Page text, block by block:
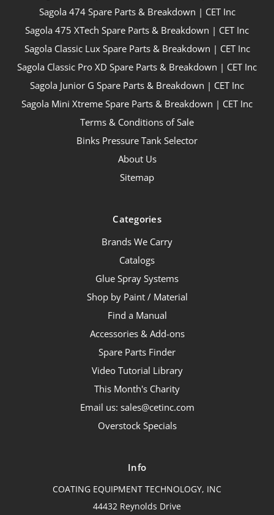
Sagola 474 Spare Parts & Breakdown | CET Inc
Sagola 475 XTech Spare Parts & Breakdown | CET Inc
Sagola Classic Lux Spare Parts & Breakdown | CET Inc
Sagola Classic Pro XD Spare Parts & Breakdown | CET Inc
Sagola Junior G Spare Parts & Breakdown | CET Inc
Sagola Mini Xtreme Spare Parts & Breakdown | CET Inc
Terms & Conditions of Sale
Binks Pressure Tank Selector
About Us
Sitemap
Categories
Brands We Carry
Catalogs
Glue Spray Systems
Shop by Paint / Material
Find a Manual
Accessories & Add-ons
Spare Parts Finder
Video Tutorial Library
This Month's Charity
Email us: sales@cetinc.com
Overstock Specials
Info
COATING EQUIPMENT TECHNOLOGY, INC
44432 Reynolds Drive